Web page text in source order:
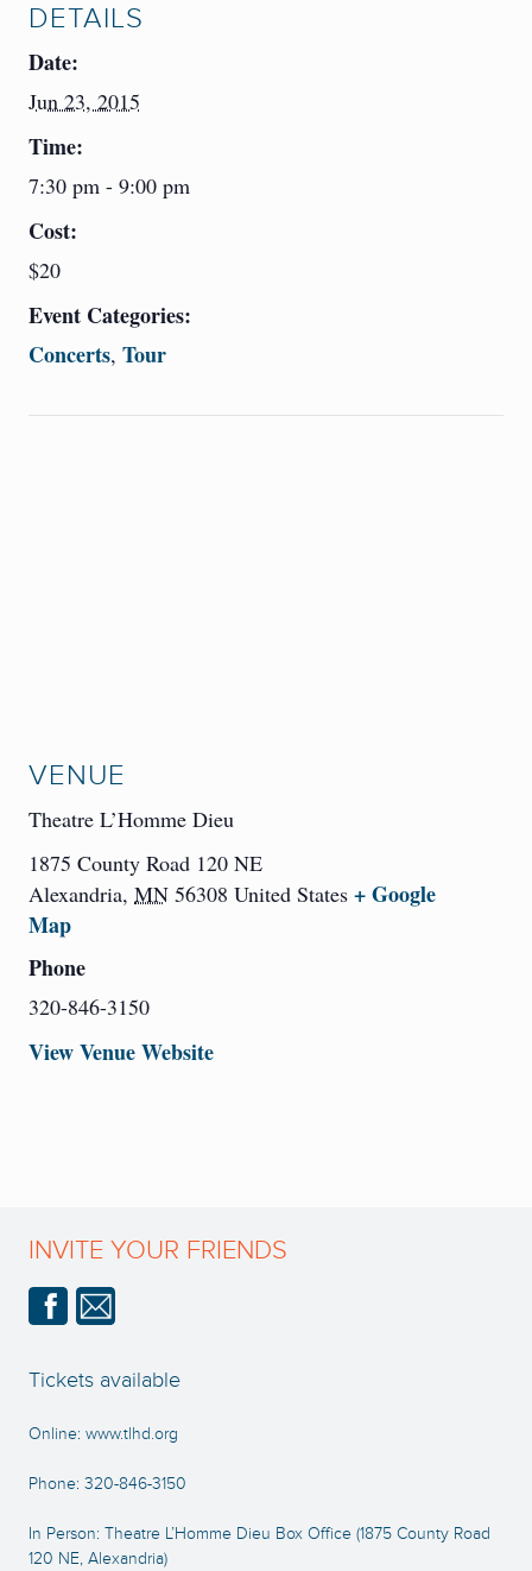
DETAILS
Date:
Jun 23, 2015
Time:
7:30 pm - 9:00 pm
Cost:
$20
Event Categories:
Concerts, Tour
VENUE
Theatre L’Homme Dieu
1875 County Road 120 NE
Alexandria, MN 56308 United States + Google
Map
Phone
320-846-3150
View Venue Website
INVITE YOUR FRIENDS
Tickets available
Online: www.tlhd.org
Phone: 320-846-3150
In Person: Theatre L’Homme Dieu Box Office (1875 County Road
120 NE, Alexandria)